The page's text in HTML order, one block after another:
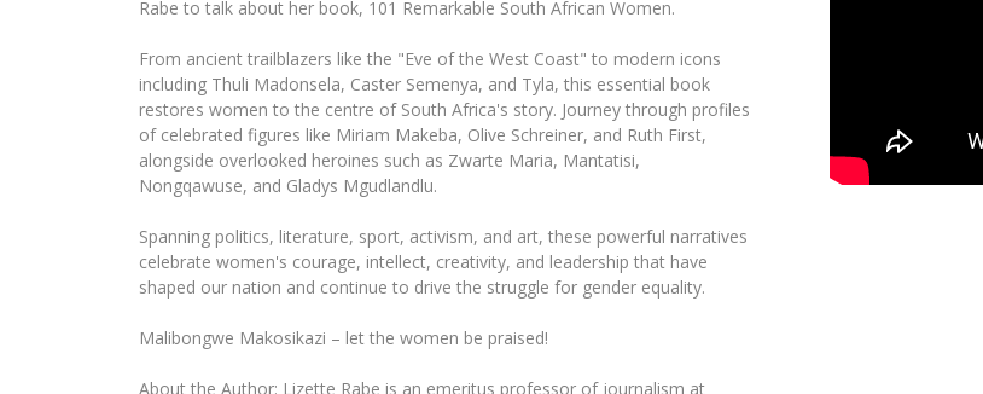
Rabe to talk about her book, 101 Remarkable South African Women.
From ancient trailblazers like the "Eve of the West Coast" to modern icons
including Thuli Madonsela, Caster Semenya, and Tyla, this essential book
restores women to the centre of South Africa's story. Journey through profiles
of celebrated figures like Miriam Makeba, Olive Schreiner, and Ruth First,
alongside overlooked heroines such as Zwarte Maria, Mantatisi,
Nongqawuse, and Gladys Mgudlandlu.
Spanning politics, literature, sport, activism, and art, these powerful narratives
celebrate women's courage, intellect, creativity, and leadership that have
shaped our nation and continue to drive the struggle for gender equality.
Malibongwe Makosikazi – let the women be praised!
About the Author: Lizette Rabe is an emeritus professor of journalism at